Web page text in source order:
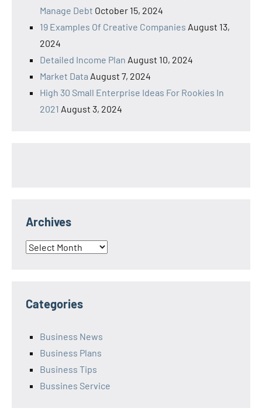
Manage Debt October 15, 2024
19 Examples Of Creative Companies August 13,
2024
Detailed Income Plan August 10, 2024
Market Data August 7, 2024
High 30 Small Enterprise Ideas For Rookies In
2021 August 3, 2024
Archives
Archives
Categories
Business News
Business Plans
Business Tips
Bussines Service